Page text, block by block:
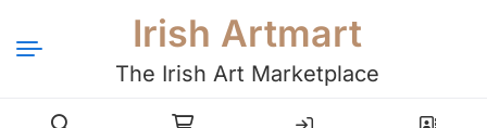
Irish Artmart
The Irish Art Marketplace
Login Register